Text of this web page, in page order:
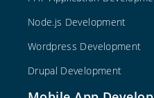
Node.js Development
Wordpress Development
Drupal Development